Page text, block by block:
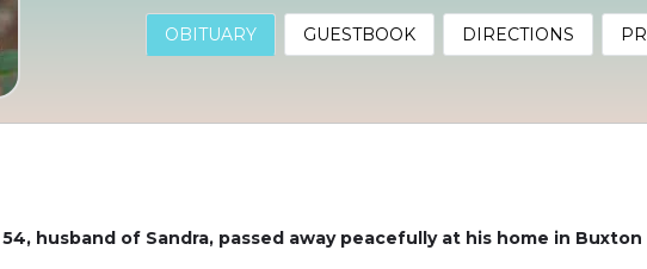
OBITUARY GUESTBOOK DIRECTIONS
husband of Sandra, passed away peacefully at his home in Buxton